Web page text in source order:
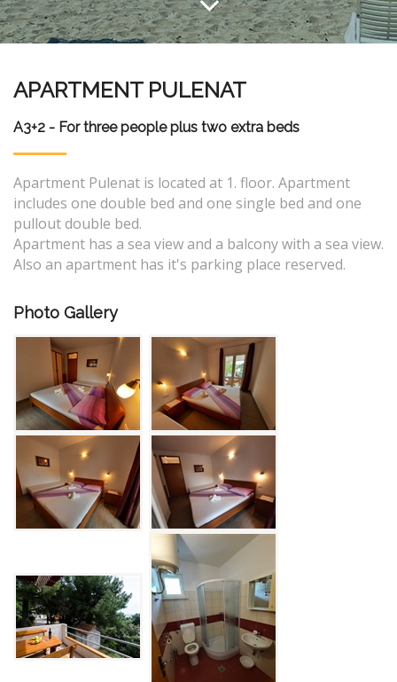
APARTMENT PULENAT
A3+2 - For three people plus two extra beds
Apartment Pulenat is located at 1. floor. Apartment
includes one double bed and one single bed and one
pullout double bed.
Apartment has a sea view and a balcony with a sea view.
Also an apartment has it's parking place reserved.
Photo Gallery